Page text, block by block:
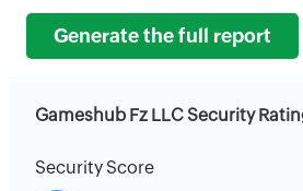
Generate the full report
Gameshub Fz LLC Security
Security Score